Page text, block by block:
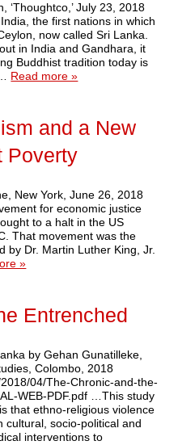
‘Thoughtco,’ July 23, 2018
the first nations in which
now called Sri Lanka.
in India and Gandhara, it
Buddhist tradition today is
Read more »
and a New
Poverty
New York, June 26, 2018
for economic justice
to a halt in the US
That movement was the
by Dr. Martin Luther King, Jr.
»
Entrenched
by Gehan Gunatilleke,
Colombo, 2018
04/The-Chronic-and-the-
WEB-PDF.pdf …This study
that ethno-religious violence
cultural, socio-political and
interventions to